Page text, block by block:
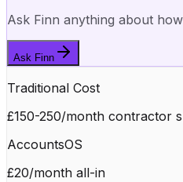
Ask Finn anything about
Ask Finn
Traditional Cost
£150-250/month contractor
AccountsOS
£20/month all-in